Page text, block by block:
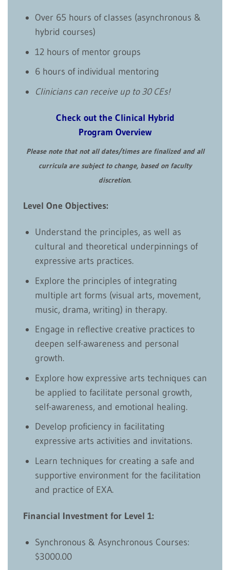
Over 65 hours of classes (asynchronous &
hybrid courses)
12 hours of mentor groups
6 hours of individual mentoring
Clinicians can receive up to 30 CEs!
Check out the Clinical Hybrid
Program Overview
Please note that not all dates/times are finalized and all
curricula are subject to change, based on faculty
discretion.
Level One Objectives:
Understand the principles, as well as
cultural and theoretical underpinnings of
expressive arts practices.
Explore the principles of integrating
multiple art forms (visual arts, movement,
music, drama, writing) in therapy.
Engage in reflective creative practices to
deepen self-awareness and personal
growth.
Explore how expressive arts techniques can
be applied to facilitate personal growth,
self-awareness, and emotional healing.
Develop proficiency in facilitating
expressive arts activities and invitations.
Learn techniques for creating a safe and
supportive environment for the facilitation
and practice of EXA.
Financial Investment for Level 1:
Synchronous & Asynchronous Courses:
$3000.00